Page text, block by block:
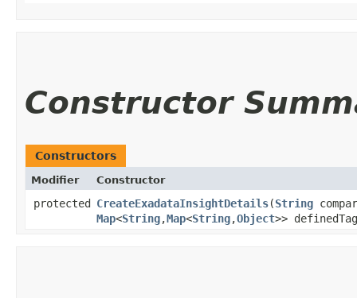
Constructor
Constructors
Modifier Constructor
protected CreateExadataInsightDetails​(String
Map<String,​Map<String,​Object>>